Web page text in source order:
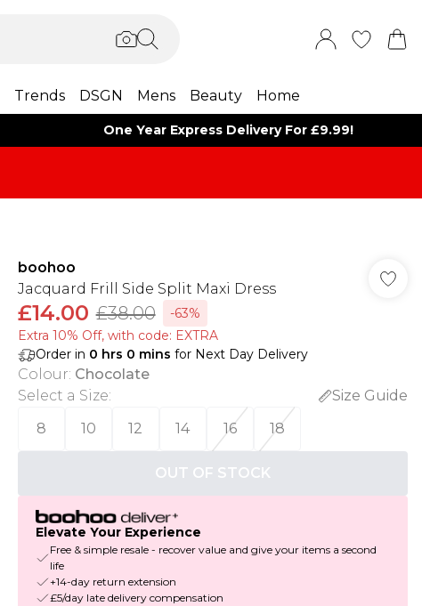
Trends DSGN Mens Beauty Home
One Year Express Delivery For £9.99!
boohoo
Jacquard Frill Side Split Maxi Dress
£14.00 £38.00
-63%
Extra 10% Off, with code: EXTRA
Order in 0 hrs 0 mins for Next Day Delivery
Colour: Chocolate
Select a Size:
Size Guide
8
10 12 14 16 18
OUT OF STOCK
Elevate Your Experience
Free & simple resale - recover value and give your items a second
life
+14-day return extension
£5/day late delivery compensation